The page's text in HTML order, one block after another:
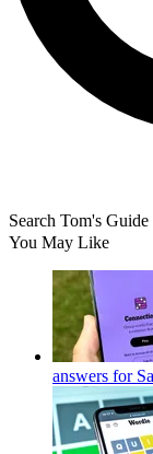
Search Tom's Guide
You May Like
answers for